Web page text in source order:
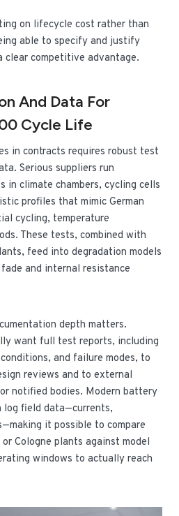
on lifecycle cost rather than
able to specify and justify
clear competitive advantage.
And Data For
Cycle Life
in contracts requires robust test
Serious suppliers run
in climate chambers, cycling cells
profiles that mimic German
cycling, temperature
These tests, combined with
feed into degradation models
and internal resistance
depth matters.
want full test reports, including
and failure modes, to
reviews and to external
notified bodies. Modern battery
log field data—currents,
it possible to compare
Cologne plants against model
windows to actually reach